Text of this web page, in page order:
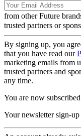
from other Future
trusted partners or
By signing up, you
that you have read our
marketing emails from
trusted partners and
any time.
You are now subscribed
Your newsletter sign-up